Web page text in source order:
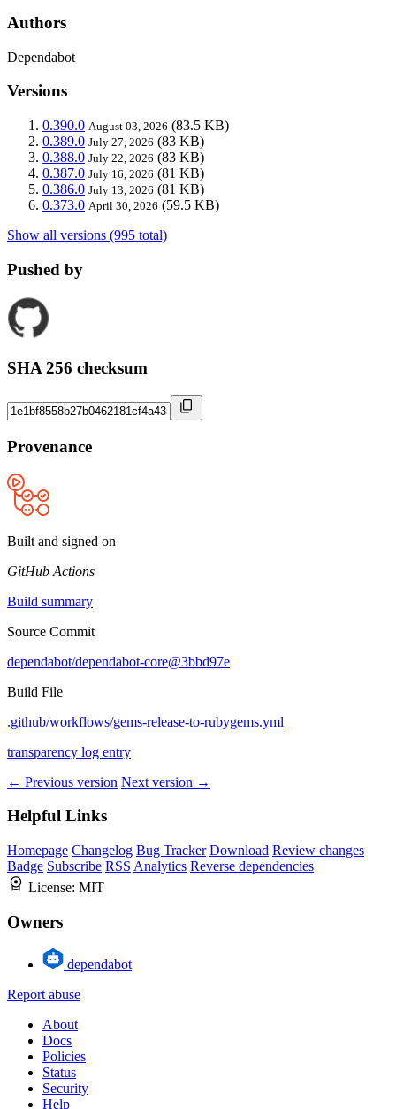
Authors
Dependabot
Versions
0.390.0 August 03, 2026 (83.5 KB)
0.389.0 July 27, 2026 (83 KB)
0.388.0 July 22, 2026 (83 KB)
0.387.0 July 16, 2026 (81 KB)
0.386.0 July 13, 2026 (81 KB)
0.373.0 April 30, 2026 (59.5 KB)
Show all versions (995 total)
Pushed by
SHA 256 checksum
Provenance
Built and signed on
GitHub Actions
Build summary
Source Commit
dependabot/dependabot-core@3bbd97e
Build File
.github/workflows/gems-release-to-rubygems.yml
transparency log entry
← Previous version Next version →
Helpful Links
Homepage Changelog Bug Tracker Download Review changes
Badge Subscribe RSS Analytics Reverse dependencies
License: MIT
Owners
dependabot
Report abuse
About
Docs
Policies
Status
Security
Help